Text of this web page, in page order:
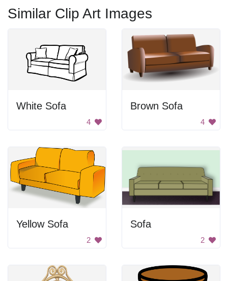
Similar Clip Art Images
White Sofa
4
Brown Sofa
4
Yellow Sofa
2
Sofa
2